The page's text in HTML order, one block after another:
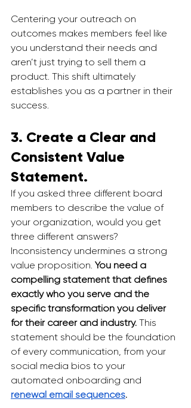
Centering your outreach on
outcomes makes members feel like
you understand their needs and
aren’t just trying to sell them a
product. This shift ultimately
establishes you as a partner in their
success.
3. Create a Clear and
Consistent Value
Statement.
If you asked three different board
members to describe the value of
your organization, would you get
three different answers?
Inconsistency undermines a strong
value proposition. You need a
compelling statement that defines
exactly who you serve and the
specific transformation you deliver
for their career and industry. This
statement should be the foundation
of every communication, from your
social media bios to your
automated onboarding and
renewal email sequences.